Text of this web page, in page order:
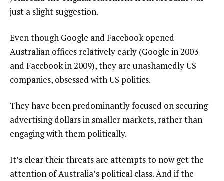
just a slight suggestion.
Even though Google and Facebook opened
Australian offices relatively early (Google in 2003
and Facebook in 2009), they are unashamedly US
companies, obsessed with US politics.
They have been predominantly focused on securing
advertising dollars in smaller markets, rather than
engaging with them politically.
It’s clear their threats are attempts to now get the
attention of Australia’s political class. And if the